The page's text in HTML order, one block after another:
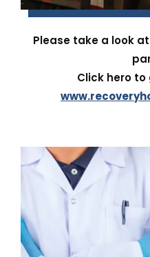
Please take a look
Click hero